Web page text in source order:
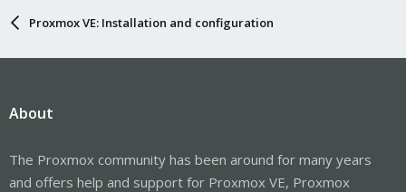
Proxmox VE: Installation and configuration
About
The Proxmox community has been around for many years
and offers help and support for Proxmox VE, Proxmox